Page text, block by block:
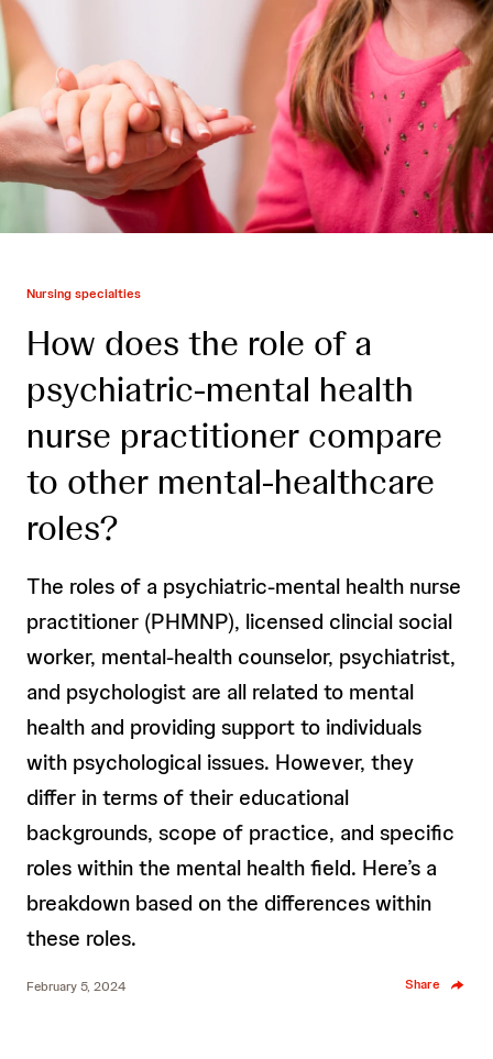
Nursing specialties
How does the role of a
psychiatric-mental health
nurse practitioner compare
to other mental-healthcare
roles?
The roles of a psychiatric-mental health nurse
practitioner (PHMNP), licensed clincial social
worker, mental-health counselor, psychiatrist,
and psychologist are all related to mental
health and providing support to individuals
with psychological issues. However, they
differ in terms of their educational
backgrounds, scope of practice, and specific
roles within the mental health field. Here’s a
breakdown based on the differences within
these roles.
February 5, 2024 Share